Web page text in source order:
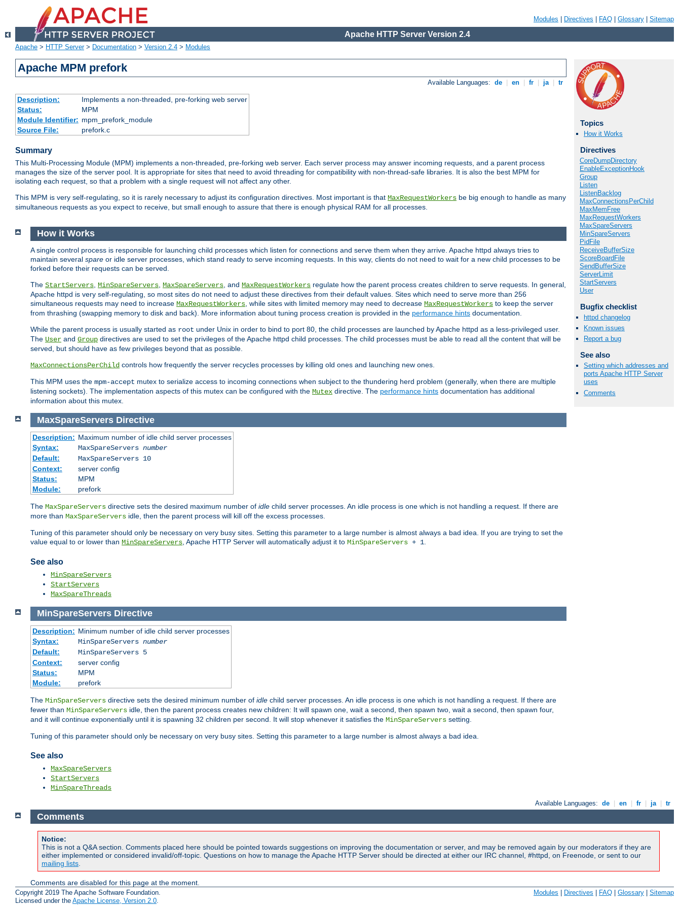
Modules Directives FAQ Glossary Sitemap
Apache HTTP Server Version 2.4
Apache > HTTP Server> Documentation > Version 2.4 > Modules
Apache MPM prefork
Available Languages: de en fr ja tr
Description:
Implements a non-threaded, pre-forking web server
Status:
MPM
Module Identifier: mpm_prefork_module
Source File:
prefork.c
Summary
This Multi-Processing Module (MPM) implements a non-threaded, pre-forking web server. Each server process may answer incoming requests, and a parent process
manages the size of the server pool. It is appropriate for sites that need to avoid threading for compatibility with non-thread-safe libraries. It is also the best MPM for
isolating each request, so that a problem with a single request will not affect any other.
This MPM is very self-regulating, so it is rarely necessary to adjust its configuration directives. Most important is that MaxRequestWorkers be big enough to handle as many
simultaneous requests as you expect to receive, but small enough to assure that there is enough physical RAM for all processes.
Topics
How it Works
Directives
CoreDumpDirectory
EnableExceptionHook
Group
Listen
ListenBacklog
MaxConnectionsPerChild
MaxMemFree
MaxRequestWorkers
MaxSpareServers
MinSpareServers
PidFile
ReceiveBufferSize
ScoreBoardFile
SendBufferSize
ServerLimit
StartServers
User
Bugfix checklist
httpd changelog
Known issues
Report a bug
See also
Setting which addresses and
ports Apache HTTP Server
uses
Comments
How it Works
A single control process is responsible for launching child processes which listen for connections and serve them when they arrive. Apache httpd always tries to
maintain several spare or idle server processes, which stand ready to serve incoming requests. In this way, clients do not need to wait for a new child processes to be
forked before their requests can be served.
The StartServers MinSpareServers MaxSpareServers , and MaxRequestWorkers regulate how the parent process creates children to serve requests. In general,
Apache httpd is very self-regulating, so most sites do not need to adjust these directives from their default values. Sites which need to serve more than 256
simultaneous requests may need to increase MaxRequestWorkers , while sites with limited memory may need to decrease MaxRequestWorkers to keep the server
from thrashing (swapping memory to disk and back). More information about tuning process creation is provided in the performance hints documentation.
While the parent process is usually started as root under Unix in order to bind to port 80, the child processes are launched by Apache httpd as a less-privileged user.
The User and Group directives are used to set the privileges of the Apache httpd child processes. The child processes must be able to read all the content that will be
served, but should have as few privileges beyond that as possible.
MaxConnectionsPerChild controls how frequently the server recycles processes by killing old ones and launching new ones.
This MPM uses the mpm-accept mutex to serialize access to incoming connections when subject to the thundering herd problem (generally, when there are multiple
listening sockets). The implementation aspects of this mutex can be configured with the Mutex directive. The performance hints documentation has additional
information about this mutex.
MaxSpareServers Directive
Description: Maximum number of idle child server processes
Syntax:
MaxSpareServers number
Default:
MaxSpareServers 10
Context:
server config
Status:
MPM
Module:
prefork
The MaxSpareServers directive sets the desired maximum number of idle child server processes. An idle process is one which is not handling a request. If there are
more than MaxSpareServers idle, then the parent process will kill off the excess processes.
Tuning of this parameter should only be necessary on very busy sites. Setting this parameter to a large number is almost always a bad idea. If you are trying to set the
value equal to or lower than MinSpareServers, Apache HTTP Server will automatically adjust it to MinSpareServers + 1.
See also
MinSpareServers
StartServers
MaxSpareThreads
MinSpareServers Directive
Description: Minimum number of idle child server processes
Syntax:
MinSpareServers number
Default:
MinSpareServers 5
Context:
server config
Status:
MPM
Module:
prefork
The MinSpareServers directive sets the desired minimum number of idle child server processes. An idle process is one which is not handling a request. If there are
fewer than MinSpareServers idle, then the parent process creates new children: It will spawn one, wait a second, then spawn two, wait a second, then spawn four,
and it will continue exponentially until it is spawning 32 children per second. It will stop whenever it satisfies the MinSpareServers setting.
Tuning of this parameter should only be necessary on very busy sites. Setting this parameter to a large number is almost always a bad idea.
See also
MaxSpareServers
StartServers
MinSpareThreads
Available Languages: de en fr ja tr
Comments
Notice:
This is not a Q&A section. Comments placed here should be pointed towards suggestions on improving the documentation or server, and may be removed again by our moderators if they are
either implemented or considered invalid/off-topic. Questions on how to manage the Apache HTTP Server should be directed at either our IRC channel, #httpd, on Freenode, or sent to our
mailing lists
Comments are disabled for this page at the moment.
Copyright 2019 The Apache Software Foundation.
Licensed under the Apache License, Version 2.0
Modules Directives FAQ Glossary Sitemap